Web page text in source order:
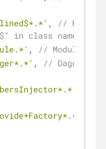
,
// Kotlin
in class name.
,
// Modules
,
// Dagger